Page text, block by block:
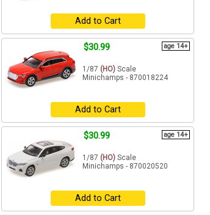
Add to Cart
$30.99 age 14+
1/87 (HO) Scale
Minichamps - 870018224
Add to Cart
$30.99 age 14+
1/87 (HO) Scale
Minichamps - 870020520
Add to Cart